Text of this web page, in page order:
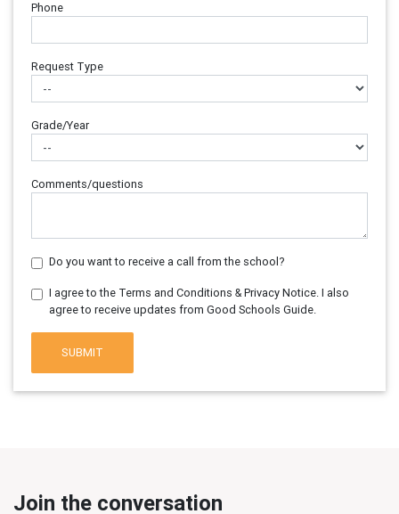
Phone
Request Type
Grade/Year
Comments/questions
Do you want to receive a call from the school?
I agree to the Terms and Conditions & Privacy Notice. I also
agree to receive updates from Good Schools Guide.
SUBMIT
Join the conversation